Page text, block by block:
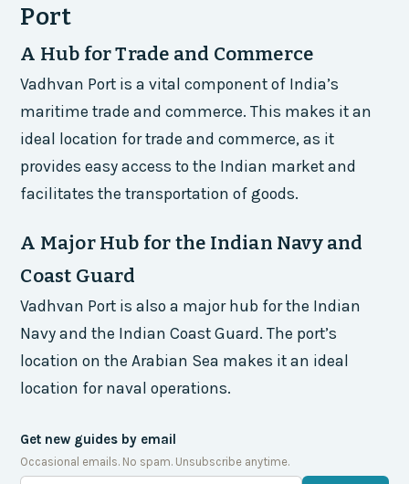
Port
A Hub for Trade and Commerce
Vadhvan Port is a vital component of India’s
maritime trade and commerce. This makes it an
ideal location for trade and commerce, as it
provides easy access to the Indian market and
facilitates the transportation of goods.
A Major Hub for the Indian Navy and
Coast Guard
Vadhvan Port is also a major hub for the Indian
Navy and the Indian Coast Guard. The port’s
location on the Arabian Sea makes it an ideal
location for naval operations.
Get new guides by email
Occasional emails. No spam. Unsubscribe anytime.